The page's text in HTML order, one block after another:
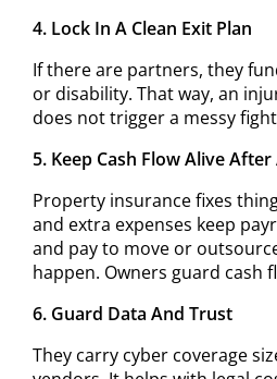
4. Lock In A Clean Exit Plan
If there are partners, they
or disability. That way, an
does not trigger a messy
5. Keep Cash Flow Alive After
Property insurance fixes
and extra expenses keep
and pay to move or
happen. Owners guard cash
6. Guard Data And Trust
They carry cyber coverage